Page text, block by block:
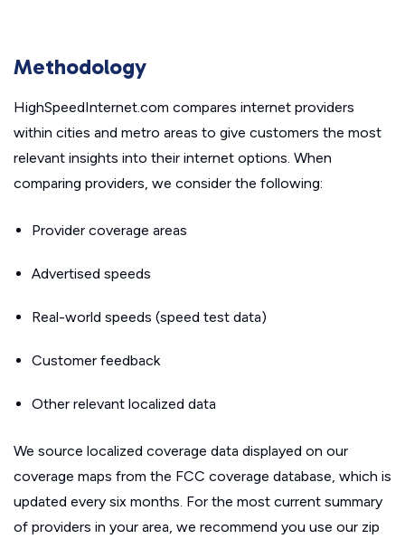
Methodology
HighSpeedInternet.com compares internet providers
within cities and metro areas to give customers the most
relevant insights into their internet options. When
comparing providers, we consider the following:
Provider coverage areas
Advertised speeds
Real-world speeds (speed test data)
Customer feedback
Other relevant localized data
We source localized coverage data displayed on our
coverage maps from the FCC coverage database, which is
updated every six months. For the most current summary
of providers in your area, we recommend you use our zip